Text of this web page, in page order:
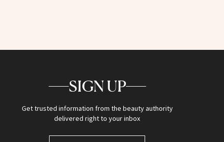
SIGN UP
Get trusted information from the beauty authority
delivered right to your inbox